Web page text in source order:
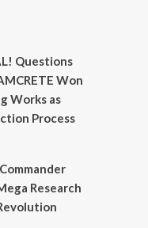
Questions
Won
Works as
Process
Research